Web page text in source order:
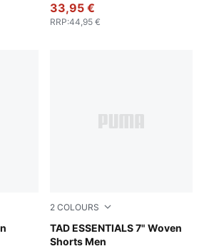
33,95 €
RRP:44,95 €
Spritz
2 COLOURS
TAD ESSENTIALS 7" Woven
Shorts Men
Puma Black